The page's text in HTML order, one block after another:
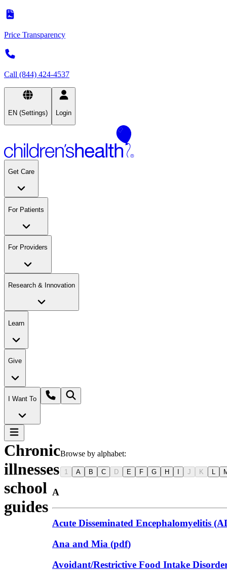
Price Transparency
Call (844) 424-4537
EN (Settings) Login
Get Care
For Patients
For Providers
Research & Innovation
Learn
Give
I Want To
Chronic
illnesses
school
guides
Browse by alphabet:
1 A B C D E F G H J K L
A
Acute Disseminated Encephalomyelitis
Ana and Mia (pdf)
Avoidant/Restrictive Food Intake